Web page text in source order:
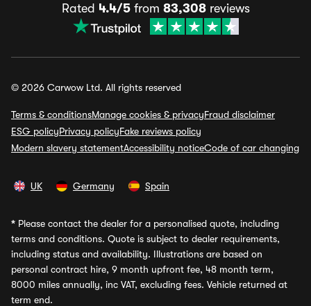
Rated 4.4/5from 83,308reviews
© 2026 Carwow Ltd. All rights reserved
Terms & conditionsManage cookies & privacyFraud disclaimer
ESG policyPrivacy policyFake reviews policy
Modern slavery statementAccessibility noticeCode of car changing
UK Germany Spain
* Please contact the dealer for a personalised quote, including
terms and conditions. Quote is subject to dealer requirements,
including status and availability. Illustrations are based on
personal contract hire, 9 month upfront fee, 48 month term,
8000 miles annually, inc VAT, excluding fees. Vehicle returned at
term end.